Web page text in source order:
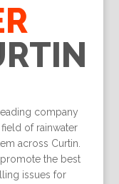
company
of rainwater
across Curtin.
the best
issues for